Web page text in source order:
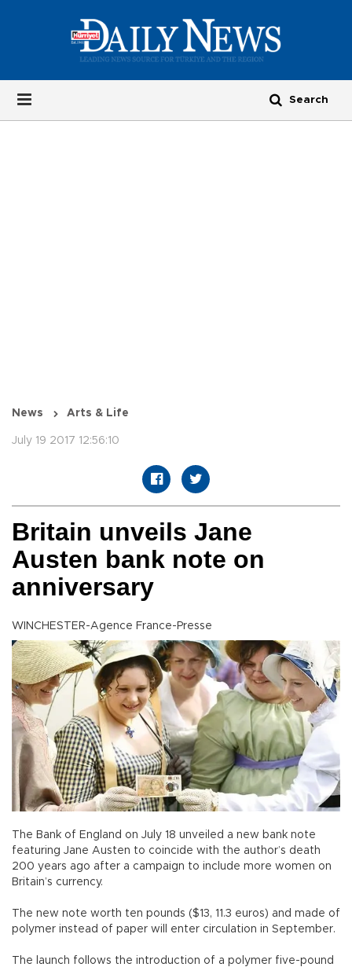
News Arts & Life
July 19 2017 12:56:10
Britain unveils Jane
Austen bank note on
anniversary
WINCHESTER-Agence France-Presse
The Bank of England on July 18 unveiled a new bank note
featuring Jane Austen to coincide with the author’s death
200 years ago after a campaign to include more women on
Britain’s currency.
The new note worth ten pounds ($13, 11.3 euros) and made of
polymer instead of paper will enter circulation in September.
The launch follows the introduction of a polymer five-pound